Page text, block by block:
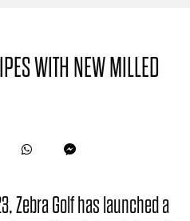
WITH NEW MILLED
Zebra Golf has launched a